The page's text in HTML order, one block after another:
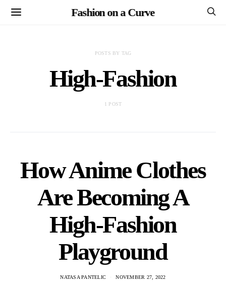
Fashion on a Curve
POSTS BY TAG
High-Fashion
1 POST
How Anime Clothes
Are Becoming A
High-Fashion
Playground
NATASA PANTELIC NOVEMBER 27, 2022